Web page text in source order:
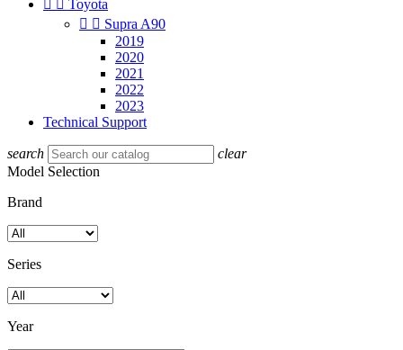
Toyota
  Supra A90
2019
2020
2021
2022
2023
Technical Support
search
clear
Model Selection
Brand
Series
Year